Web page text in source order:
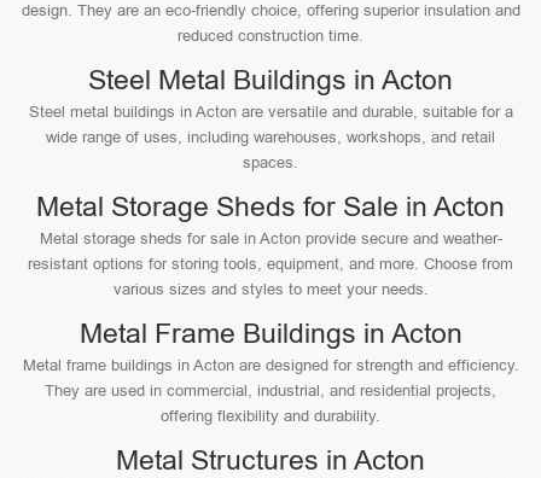
design. They are an eco-friendly choice, offering superior insulation and
reduced construction time.
Steel Metal Buildings in Acton
Steel metal buildings in Acton are versatile and durable, suitable for a
wide range of uses, including warehouses, workshops, and retail
spaces.
Metal Storage Sheds for Sale in Acton
Metal storage sheds for sale in Acton provide secure and weather-
resistant options for storing tools, equipment, and more. Choose from
various sizes and styles to meet your needs.
Metal Frame Buildings in Acton
Metal frame buildings in Acton are designed for strength and efficiency.
They are used in commercial, industrial, and residential projects,
offering flexibility and durability.
Metal Structures in Acton